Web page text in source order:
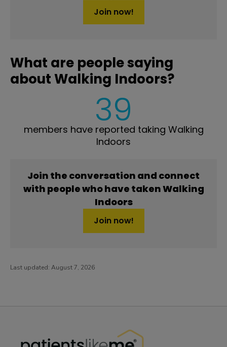
Join now!
What are people saying
about Walking Indoors?
39
members have reported taking Walking
Indoors
Join the conversation and connect
with people who have taken Walking
Indoors
Join now!
Last updated: August 7, 2026